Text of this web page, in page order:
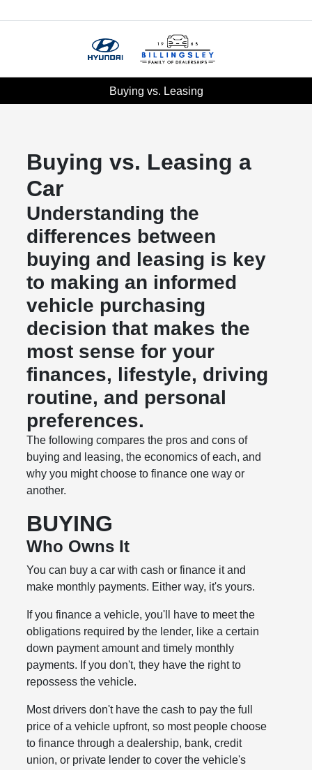
Buying vs. Leasing
Buying vs. Leasing a
Car
Understanding the
differences between
buying and leasing is key
to making an informed
vehicle purchasing
decision that makes the
most sense for your
finances, lifestyle, driving
routine, and personal
preferences.
The following compares the pros and cons of
buying and leasing, the economics of each, and
why you might choose to finance one way or
another.
BUYING
Who Owns It
You can buy a car with cash or finance it and
make monthly payments. Either way, it's yours.
If you finance a vehicle, you'll have to meet the
obligations required by the lender, like a certain
down payment amount and timely monthly
payments. If you don't, they have the right to
repossess the vehicle.
Most drivers don't have the cash to pay the full
price of a vehicle upfront, so most people choose
to finance through a dealership, bank, credit
union, or private lender to cover the vehicle's